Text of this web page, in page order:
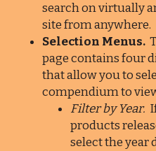
search on virtually
site from anywhere.
Selection Menus.
page contains four
that allow you to
compendium to
Filter by Year.
products
select the year